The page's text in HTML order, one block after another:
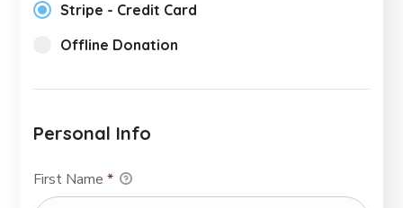
Stripe - Credit Card
Offline Donation
Personal Info
First Name*